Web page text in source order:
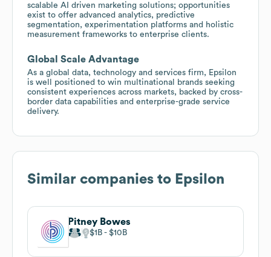
scalable AI driven marketing solutions; opportunities
exist to offer advanced analytics, predictive
segmentation, experimentation platforms and holistic
measurement frameworks to enterprise clients.
Global Scale Advantage
As a global data, technology and services firm, Epsilon
is well positioned to win multinational brands seeking
consistent experiences across markets, backed by cross-
border data capabilities and enterprise-grade service
delivery.
Similar companies to Epsilon
Pitney Bowes
$1B $10B